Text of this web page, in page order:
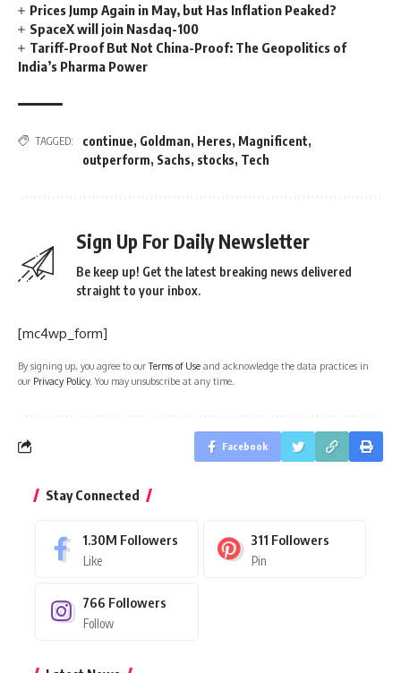
Prices Jump Again in May, but Has Inflation Peaked?
SpaceX will join Nasdaq-100
Tariff-Proof But Not China-Proof: The Geopolitics of
India’s Pharma Power
TAGGED: continue, Goldman, Heres, Magnificent,
outperform, Sachs, stocks, Tech
Sign Up For Daily Newsletter
Be keep up! Get the latest breaking news delivered
straight to your inbox.
[mc4wp_form]
By signing up, you agree to ourTerms of Use and acknowledge the data practices in
our Privacy Policy. You may unsubscribe at any time.
Facebook
Stay Connected
1.30M Followers
Like
311 Followers
Pin
766 Followers
Follow